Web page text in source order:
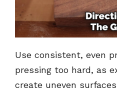
Use consistent, even
pressing too hard, as
create uneven